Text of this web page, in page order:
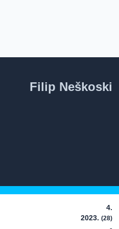
Filip Neškoski
4.
2023. (28)